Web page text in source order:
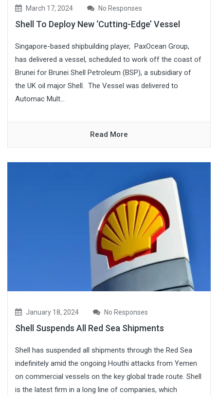
March 17, 2024 No Responses
Shell To Deploy New ‘Cutting-Edge’ Vessel
Singapore-based shipbuilding player, PaxOcean Group,
has delivered a vessel, scheduled to work off the coast of
Brunei for Brunei Shell Petroleum (BSP), a subsidiary of
the UK oil major Shell. The Vessel was delivered to
Automac Mult...
Read More
January 18, 2024 No Responses
Shell Suspends All Red Sea Shipments
Shell has suspended all shipments through the Red Sea
indefinitely amid the ongoing Houthi attacks from Yemen
on commercial vessels on the key global trade route. Shell
is the latest firm in a long line of companies, which